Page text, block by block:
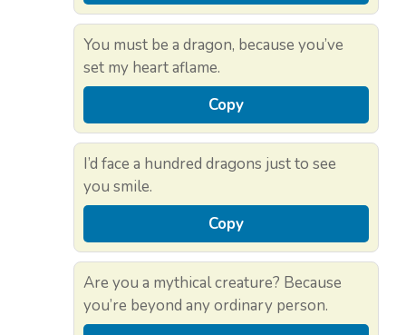
You must be a dragon, because you’ve
set my heart aflame.
Copy
I’d face a hundred dragons just to see
you smile.
Copy
Are you a mythical creature? Because
you’re beyond any ordinary person.